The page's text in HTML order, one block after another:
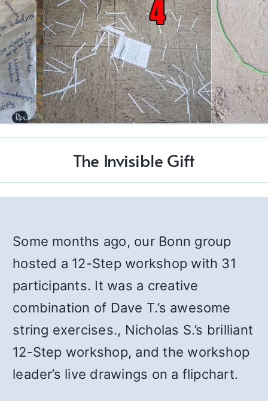
The Invisible Gift
Some months ago, our Bonn group
hosted a 12-Step workshop with 31
participants. It was a creative
combination of Dave T.’s awesome
string exercises., Nicholas S.’s brilliant
12-Step workshop, and the workshop
leader’s live drawings on a flipchart.